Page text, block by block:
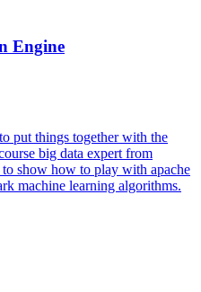
Engine
put things together with the
big data expert from
show how to play with apache
machine learning algorithms.